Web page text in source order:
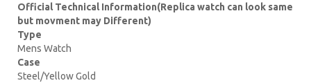
Official Technical Information(Replica watch can look same
but movment may Different)
Type
Mens Watch
Case
Steel/Yellow Gold